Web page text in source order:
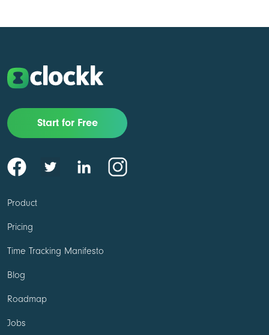
Start for Free
Product
Pricing
Time Tracking Manifesto
Blog
Roadmap
Jobs